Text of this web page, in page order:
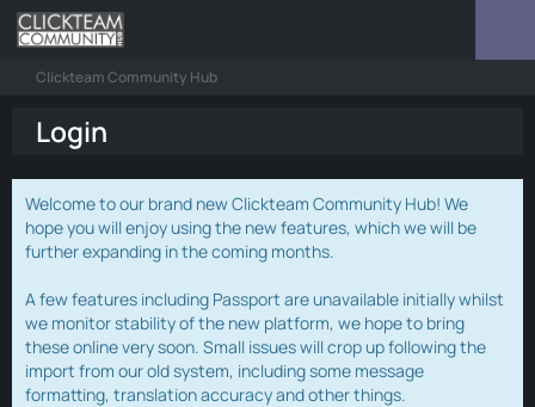
Clickteam Community Hub
Login
Welcome to our brand new Clickteam Community Hub! We
hope you will enjoy using the new features, which we will be
further expanding in the coming months.
A few features including Passport are unavailable initially whilst
we monitor stability of the new platform, we hope to bring
these online very soon. Small issues will crop up following the
import from our old system, including some message
formatting, translation accuracy and other things.